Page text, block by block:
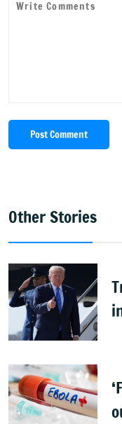
Post Comment
Other Stories